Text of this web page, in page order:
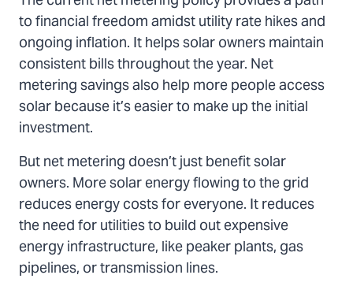
to financial freedom amidst utility rate hikes and
ongoing inflation. It helps solar owners maintain
consistent bills throughout the year. Net
metering savings also help more people access
solar because it’s easier to make up the initial
investment.
But net metering doesn’t just benefit solar
owners. More solar energy flowing to the grid
reduces energy costs for everyone. It reduces
the need for utilities to build out expensive
energy infrastructure, like peaker plants, gas
pipelines, or transmission lines.